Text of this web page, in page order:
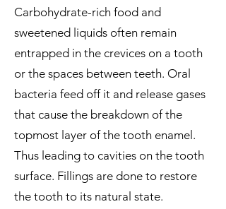
Carbohydrate-rich food and
sweetened liquids often remain
entrapped in the crevices on a tooth
or the spaces between teeth. Oral
bacteria feed off it and release gases
that cause the breakdown of the
topmost layer of the tooth enamel.
Thus leading to cavities on the tooth
surface. Fillings are done to restore
the tooth to its natural state.